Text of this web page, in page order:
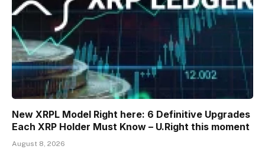
New XRPL Model Right here: 6 Definitive Upgrades
Each XRP Holder Must Know – U.Right this moment
August 8, 2026